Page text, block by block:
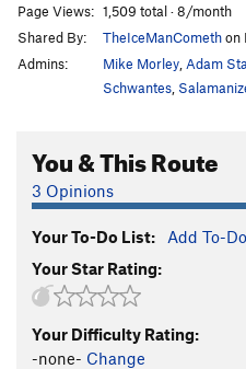
Shadow Nose T5.8
West Country
Hermaphrodite
Eunuch T
R
Footnote
Great White Book,
Get Slick
5.10b
Page Views: 1,509 total · 8/month
Shared By:
TheIceManComethon
Admins:
Mike Morley Adam
Schwantes
You & This Route
3 Opinions
Your To-Do List: Add To-Do
Your Star Rating:
Your Difficulty Rating:
-none- Change